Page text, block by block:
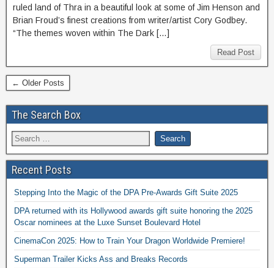
ruled land of Thra in a beautiful look at some of Jim Henson and
Brian Froud’s finest creations from writer/artist Cory Godbey.
“The themes woven within The Dark […]
Read Post
← Older Posts
The Search Box
Recent Posts
Stepping Into the Magic of the DPA Pre-Awards Gift Suite 2025
DPA returned with its Hollywood awards gift suite honoring the 2025
Oscar nominees at the Luxe Sunset Boulevard Hotel
CinemaCon 2025: How to Train Your Dragon Worldwide Premiere!
Superman Trailer Kicks Ass and Breaks Records